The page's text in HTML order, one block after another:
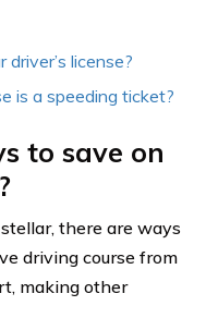
license?
is a speeding ticket?
to save on
there are ways
driving course from
making other